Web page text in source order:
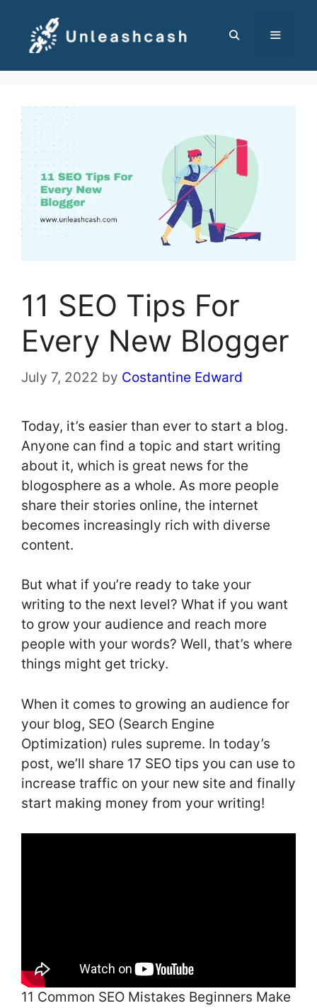
content
11 SEO Tips For
Every New Blogger
July 7, 2022 by Costantine Edward
Today, it’s easier than ever to start a blog.
Anyone can find a topic and start writing
about it, which is great news for the
blogosphere as a whole. As more people
share their stories online, the internet
becomes increasingly rich with diverse
content.
But what if you’re ready to take your
writing to the next level? What if you want
to grow your audience and reach more
people with your words? Well, that’s where
things might get tricky.
When it comes to growing an audience for
your blog, SEO (Search Engine
Optimization) rules supreme. In today’s
post, we’ll share 17 SEO tips you can use to
increase traffic on your new site and finally
start making money from your writing!
11 Common SEO Mistakes Beginners Make